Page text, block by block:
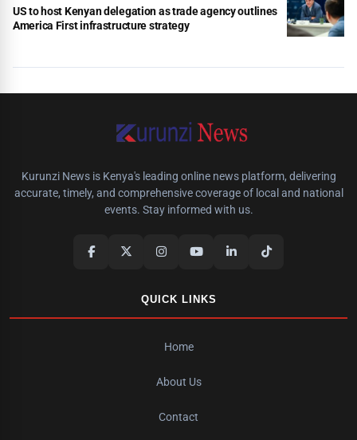
US to host Kenyan delegation as trade agency outlines
America First infrastructure strategy
Kurunzi News is Kenya's leading online news platform, delivering
accurate, timely, and comprehensive coverage of local and national
events. Stay informed with us.
QUICK LINKS
Home
About Us
Contact